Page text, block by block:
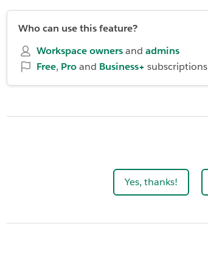
Who can use this feature?
Workspace ownersand admins
Free, Proand Business+ subscriptions
Yes, thanks!